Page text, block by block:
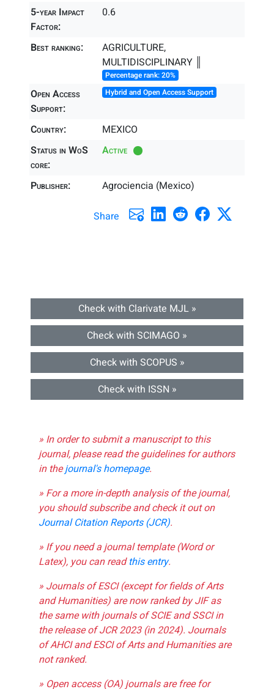
5-year Impact
Factor:
0.6
Best ranking:
AGRICULTURE,
MULTIDISCIPLINARY ║
Percentage rank: 20%
Open Access
Support:
Hybrid and Open Access Support
Country:
MEXICO
Status in WoS
core:
Active
Publisher: Agrociencia (Mexico)
Share
Check with Clarivate MJL »
Check with SCIMAGO »
Check with SCOPUS »
Check with ISSN »
» In order to submit a manuscript to this
journal, please read the guidelines for authors
in thejournal's homepage.
» For a more in-depth analysis of the journal,
you should subscribe and check it out on
Journal Citation Reports (JCR).
» If you need a journal template (Word or
Latex), you can readthis entry.
» Journals of ESCI (except for fields of Arts
and Humanities) are now ranked by JIF as
the same with journals of SCIE and SSCI in
the release of JCR 2023 (in 2024). Journals
of AHCI and ESCI of Arts and Humanities are
not ranked.
» Open access (OA) journals are free for